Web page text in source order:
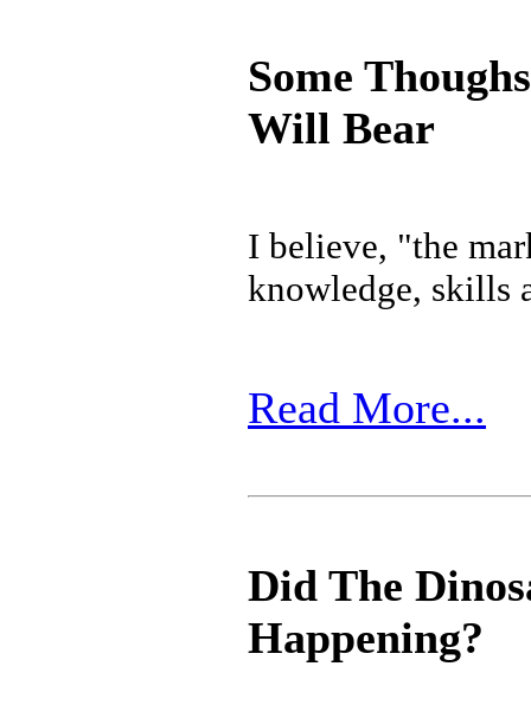
Some
Will Bear
I believe, "the
knowledge, skills
Read More...
Did The
Happening?